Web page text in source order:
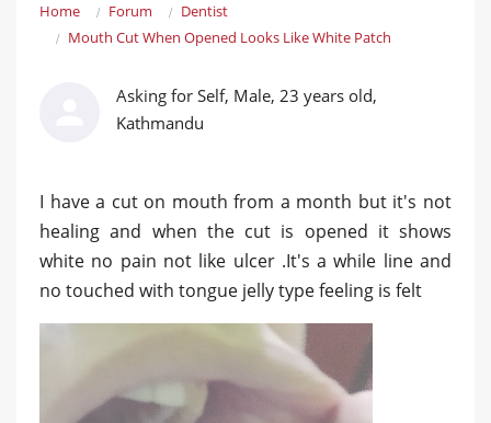
Home Forum
Dentist
Mouth Cut When Opened Looks Like White Patch
Asking for Self, Male, 23 years old,
Kathmandu
I have a cut on mouth from a month but it's not
healing and when the cut is opened it shows
white no pain not like ulcer .It's a while line and
no touched with tongue jelly type feeling is felt